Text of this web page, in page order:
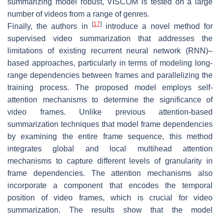
summarizing model robust, VISCOM is tested on a large
number of videos from a range of genres.
Finally, the authors in
[17]introduce a novel method for
supervised video summarization that addresses the
limitations of existing recurrent neural network (RNN)–
based approaches, particularly in terms of modeling long-
range dependencies between frames and parallelizing the
training process. The proposed model employs self-
attention mechanisms to determine the significance of
video frames. Unlike previous attention-based
summarization techniques that model frame dependencies
by examining the entire frame sequence, this method
integrates global and local multihead attention
mechanisms to capture different levels of granularity in
frame dependencies. The attention mechanisms also
incorporate a component that encodes the temporal
position of video frames, which is crucial for video
summarization. The results show that the model